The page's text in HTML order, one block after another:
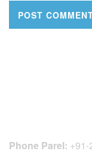
Phone Parel: